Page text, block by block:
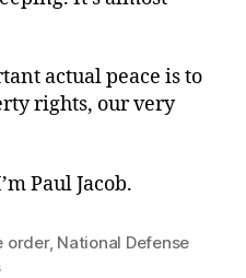
actual peace is to
rights, our very
Paul Jacob.
order, National Defense